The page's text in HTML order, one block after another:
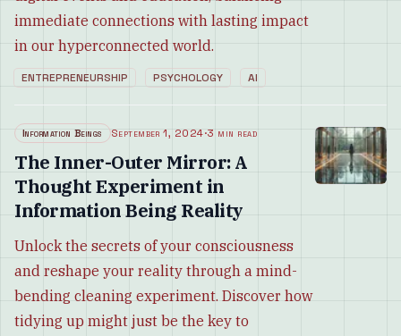
immediate connections with lasting impact
in our hyperconnected world.
ENTREPRENEURSHIP PSYCHOLOGY AI
Information Beings September 1, 2024·3 min read
The Inner-Outer Mirror: A
Thought Experiment in
Information Being Reality
Unlock the secrets of your consciousness
and reshape your reality through a mind-
bending cleaning experiment. Discover how
tidying up might just be the key to